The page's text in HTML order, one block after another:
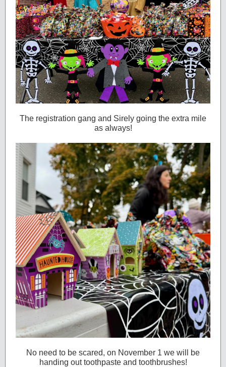
The registration gang and Sirely going the extra mile
as always!
No need to be scared, on November 1 we will be
handing out toothpaste and toothbrushes!